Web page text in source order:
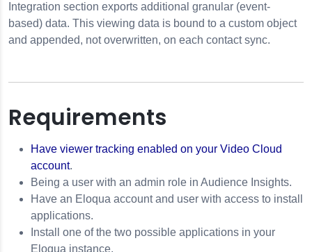
Integration section exports additional granular (event-
based) data. This viewing data is bound to a custom object
and appended, not overwritten, on each contact sync.
Requirements
Have viewer tracking enabled on your Video Cloud
account.
Being a user with an admin role in Audience Insights.
Have an Eloqua account and user with access to install
applications.
Install one of the two possible applications in your
Eloqua instance.